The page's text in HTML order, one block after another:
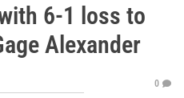
6-1 loss to
Alexander
0